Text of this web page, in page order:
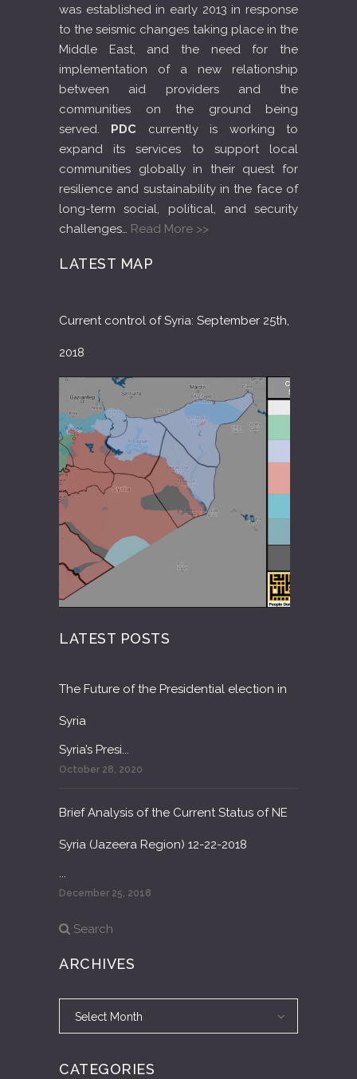
was established in early 2013 in response
to the seismic changes taking place in the
Middle East, and the need for the
implementation of a new relationship
between aid providers and the
communities on the ground being
served. PDC currently is working to
expand its services to support local
communities globally in their quest for
resilience and sustainability in the face of
long-term social, political, and security
challenges… Read More >>
LATEST MAP
Current control of Syria: September 25th,
2018
LATEST POSTS
The Future of the Presidential election in
Syria
Syria’s Presi...
October 28, 2020
Brief Analysis of the Current Status of NE
Syria (Jazeera Region) 12-22-2018
...
December 25, 2018
Search
ARCHIVES
Select Month
CATEGORIES